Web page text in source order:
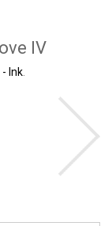
IV
Ink